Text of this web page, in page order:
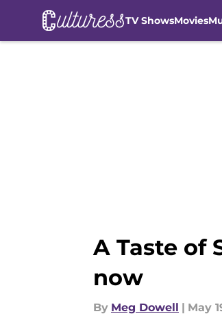
TV ShowsMovies
A Taste of
now
By Meg Dowell | May